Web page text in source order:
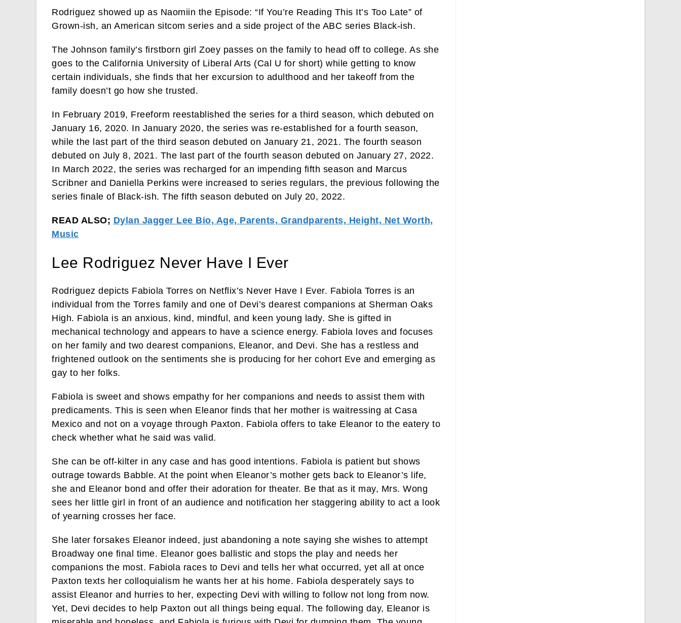
Rodriguez showed up as Naomiin the Episode: “If You’re Reading This It’s Too Late” of
Grown-ish, an American sitcom series and a side project of the ABC series Black-ish.
The Johnson family’s firstborn girl Zoey passes on the family to head off to college. As she
goes to the California University of Liberal Arts (Cal U for short) while getting to know
certain individuals, she finds that her excursion to adulthood and her takeoff from the
family doesn’t go how she trusted.
In February 2019, Freeform reestablished the series for a third season, which debuted on
January 16, 2020. In January 2020, the series was re-established for a fourth season,
while the last part of the third season debuted on January 21, 2021. The fourth season
debuted on July 8, 2021. The last part of the fourth season debuted on January 27, 2022.
In March 2022, the series was recharged for an impending fifth season and Marcus
Scribner and Daniella Perkins were increased to series regulars, the previous following the
series finale of Black-ish. The fifth season debuted on July 20, 2022.
READ ALSO; Dylan Jagger Lee Bio, Age, Parents, Grandparents, Height, Net Worth,
Music
Lee Rodriguez Never Have I Ever
Rodriguez depicts Fabiola Torres on Netflix’s Never Have I Ever. Fabiola Torres is an
individual from the Torres family and one of Devi’s dearest companions at Sherman Oaks
High. Fabiola is an anxious, kind, mindful, and keen young lady. She is gifted in
mechanical technology and appears to have a science energy. Fabiola loves and focuses
on her family and two dearest companions, Eleanor, and Devi. She has a restless and
frightened outlook on the sentiments she is producing for her cohort Eve and emerging as
gay to her folks.
Fabiola is sweet and shows empathy for her companions and needs to assist them with
predicaments. This is seen when Eleanor finds that her mother is waitressing at Casa
Mexico and not on a voyage through Paxton. Fabiola offers to take Eleanor to the eatery to
check whether what he said was valid.
She can be off-kilter in any case and has good intentions. Fabiola is patient but shows
outrage towards Babble. At the point when Eleanor’s mother gets back to Eleanor’s life,
she and Eleanor bond and offer their adoration for theater. Be that as it may, Mrs. Wong
sees her little girl in front of an audience and notification her staggering ability to act a look
of yearning crosses her face.
She later forsakes Eleanor indeed, just abandoning a note saying she wishes to attempt
Broadway one final time. Eleanor goes ballistic and stops the play and needs her
companions the most. Fabiola races to Devi and tells her what occurred, yet all at once
Paxton texts her colloquialism he wants her at his home. Fabiola desperately says to
assist Eleanor and hurries to her, expecting Devi with willing to follow not long from now.
Yet, Devi decides to help Paxton out all things being equal. The following day, Eleanor is